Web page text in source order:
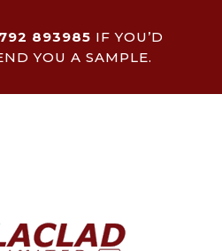
893985 IF YOU’D
YOU A SAMPLE.